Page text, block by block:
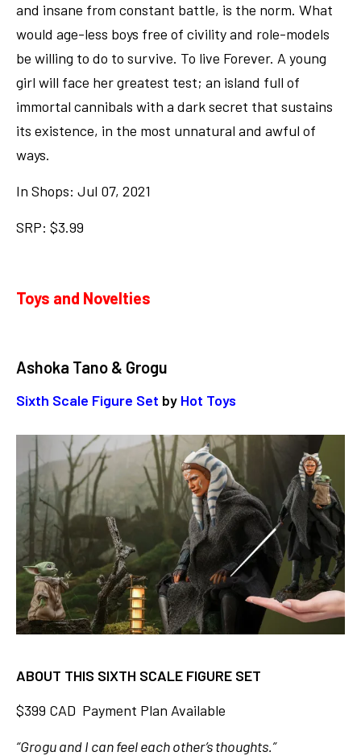
and insane from constant battle, is the norm. What
would age-less boys free of civility and role-models
be willing to do to survive. To live Forever. A young
girl will face her greatest test; an island full of
immortal cannibals with a dark secret that sustains
its existence, in the most unnatural and awful of
ways.
In Shops: Jul 07, 2021
SRP: $3.99
Toys and Novelties
Ashoka Tano & Grogu
Sixth Scale Figure Set by Hot Toys
ABOUT THIS SIXTH SCALE FIGURE SET
$399 CAD Payment Plan Available
“Grogu and I can feel each other’s thoughts.”